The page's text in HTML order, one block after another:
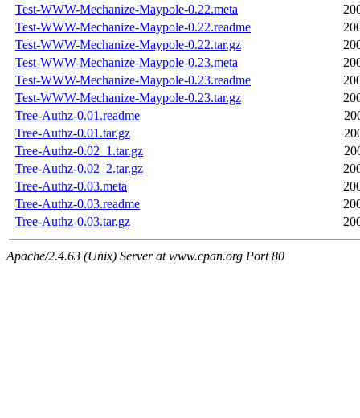
Test-WWW-Mechanize-Maypole-0.22.meta
Test-WWW-Mechanize-Maypole-0.22.readme
Test-WWW-Mechanize-Maypole-0.22.tar.gz
Test-WWW-Mechanize-Maypole-0.23.meta
Test-WWW-Mechanize-Maypole-0.23.readme
Test-WWW-Mechanize-Maypole-0.23.tar.gz
Tree-Authz-0.01.readme
Tree-Authz-0.01.tar.gz
Tree-Authz-0.02_1.tar.gz
Tree-Authz-0.02_2.tar.gz
Tree-Authz-0.03.meta
Tree-Authz-0.03.readme
Tree-Authz-0.03.tar.gz
Apache/2.4.63 (Unix) Server at www.cpan.org Port 80